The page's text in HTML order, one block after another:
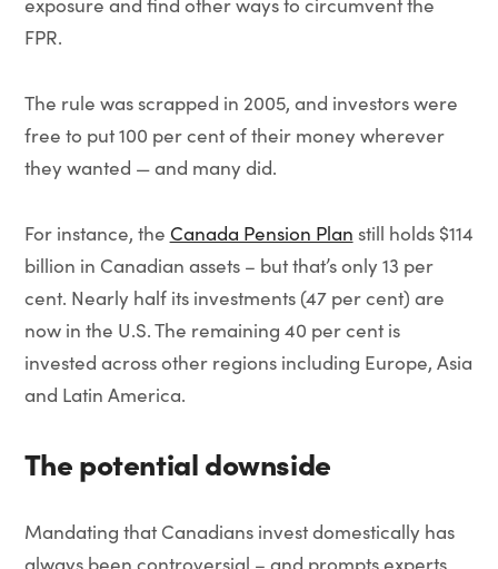
FPR.
The rule was scrapped in 2005, and investors were
free to put 100 per cent of their money wherever
they wanted — and many did.
For instance, the Canada Pension Plan still holds $114
billion in Canadian assets – but that’s only 13 per
cent. Nearly half its investments (47 per cent) are
now in the U.S. The remaining 40 per cent is
invested across other regions including Europe, Asia
and Latin America.
The potential downside
Mandating that Canadians invest domestically has